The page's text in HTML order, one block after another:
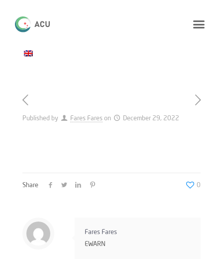
Published by Fares Fares on December 29, 2022
Share 0
Fares Fares
EWARN